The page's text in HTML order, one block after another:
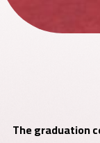
The graduation